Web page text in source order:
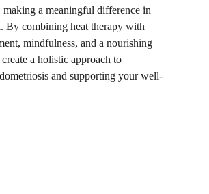
making a meaningful difference in
By combining heat therapy with
mindfulness, and a nourishing
a holistic approach to
and supporting your well-